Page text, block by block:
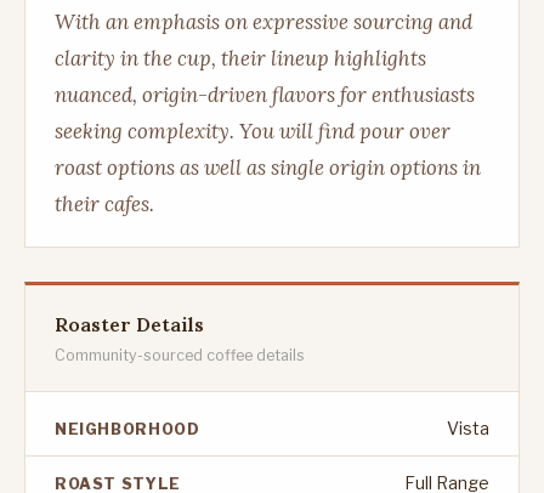
With an emphasis on expressive sourcing and
clarity in the cup, their lineup highlights
nuanced, origin-driven flavors for enthusiasts
seeking complexity. You will find pour over
roast options as well as single origin options in
their cafes.
Roaster Details
Community-sourced coffee details
NEIGHBORHOOD Vista
ROAST STYLE Full Range